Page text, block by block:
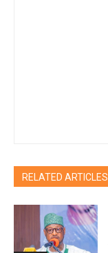
RELATED ARTICLES